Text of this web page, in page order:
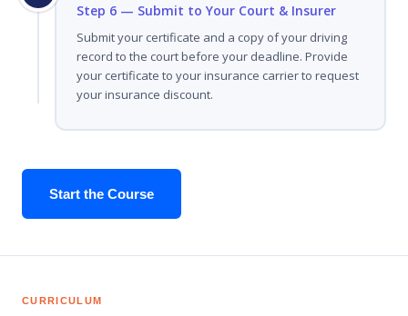
Step 6 — Submit to Your Court & Insurer
Submit your certificate and a copy of your driving
record to the court before your deadline. Provide
your certificate to your insurance carrier to request
your insurance discount.
Start the Course
CURRICULUM